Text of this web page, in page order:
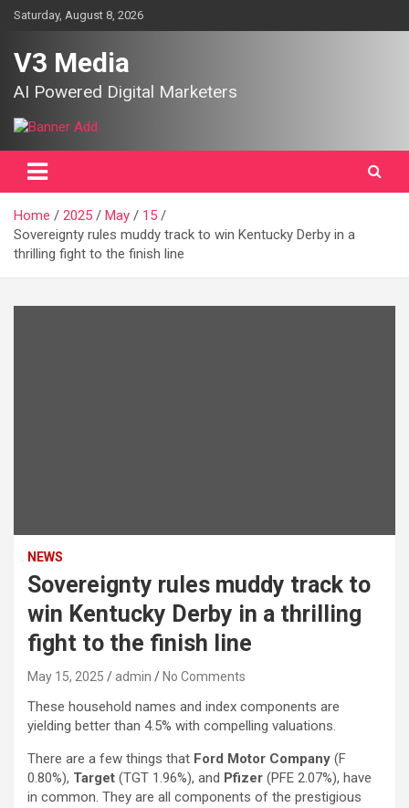
SkipSaturday, August 8, 2026
V3 Media
AI Powered Digital Marketers
Home 2025 May
15
Sovereignty rules muddy track to win Kentucky Derby in a
thrilling fight to the finish line
NEWS
Sovereignty rules muddy track to
win Kentucky Derby in a thrilling
fight to the finish line
May 15, 2025 admin No Comments
These household names and index components are
yielding better than 4.5% with compelling valuations.
There are a few things that Ford Motor Company (F
0.80%), Target (TGT 1.96%), and Pfizer (PFE 2.07%), have
in common. They are all components of the prestigious